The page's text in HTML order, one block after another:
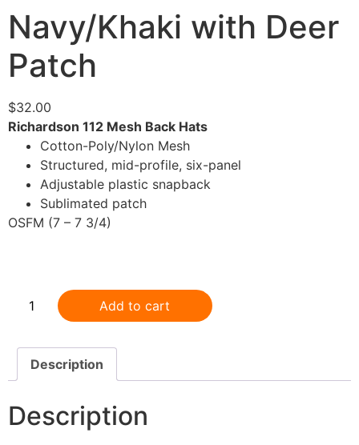
Navy/Khaki with Deer
Patch
$32.00
Richardson 112 Mesh Back Hats
Cotton-Poly/Nylon Mesh
Structured, mid-profile, six-panel
Adjustable plastic snapback
Sublimated patch
OSFM (7 – 7 3/4)
Add to cart
Description
Description